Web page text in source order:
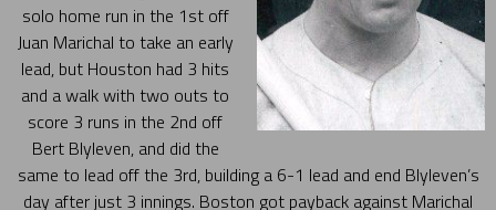
solo home run in the 1st off
Juan Marichal to take an early
lead, but Houston had 3 hits
and a walk with two outs to
score 3 runs in the 2nd off
Bert Blyleven, and did the
same to lead off the 3rd, building a 6-1 lead and end Blyleven’s
day after just 3 innings. Boston got payback against Marichal